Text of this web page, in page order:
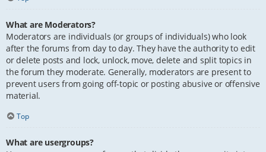
What are Moderators?
Moderators are individuals (or groups of individuals) who look
after the forums from day to day. They have the authority to edit
or delete posts and lock, unlock, move, delete and split topics in
the forum they moderate. Generally, moderators are present to
prevent users from going off-topic or posting abusive or offensive
material.
Top
What are usergroups?